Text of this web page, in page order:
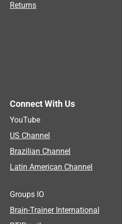
Returns
Connect With Us
YouTube
US Channel
Brazilian Channel
Latin American Channel
Groups IO
Brain-Trainer International